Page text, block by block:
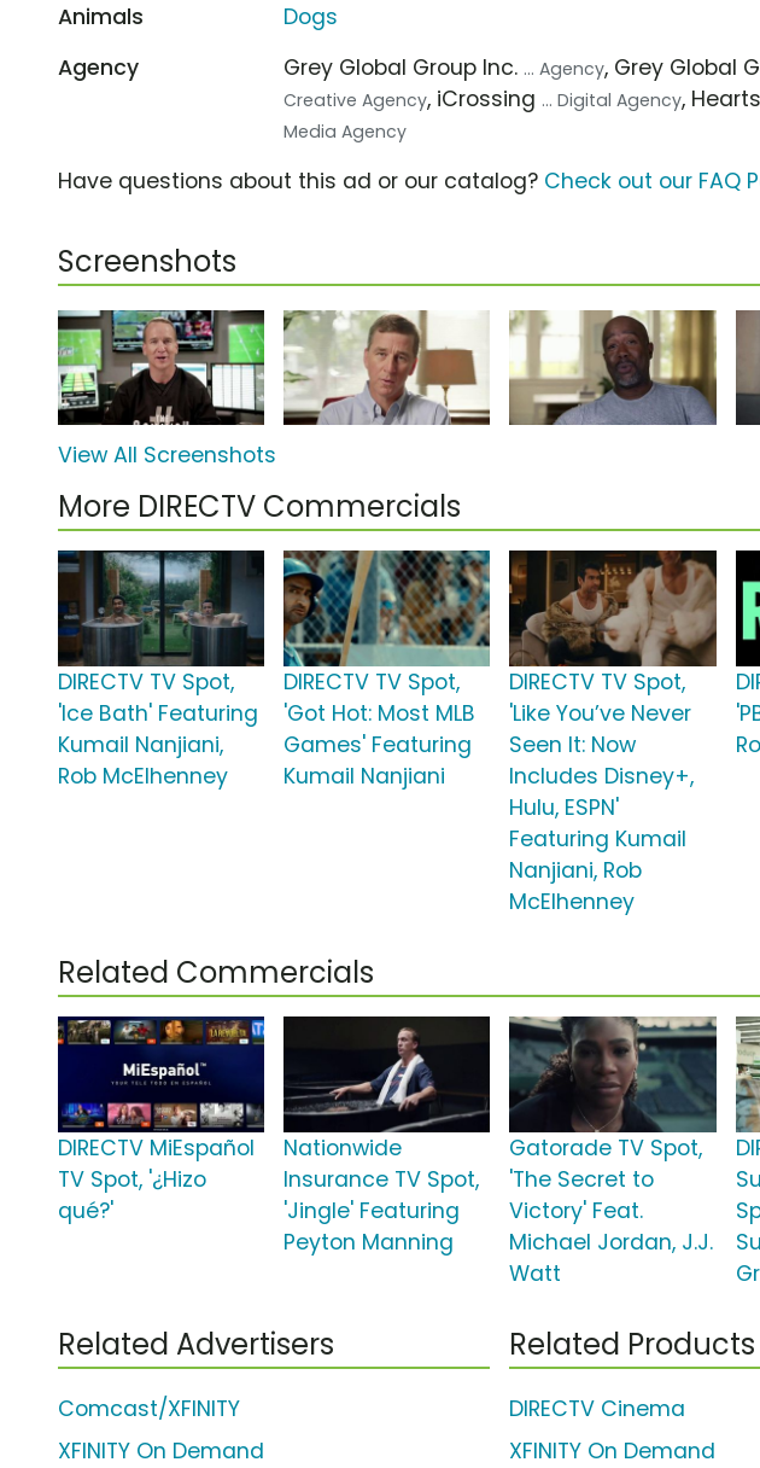
Animals
Dogs
Agency
Grey Global Group Inc. ... Agency, Grey Global
Creative Agency, iCrossing ... Digital Agency,
Media Agency
Have questions about this ad or our catalog? Check out our FAQ
Screenshots
View All Screenshots
More DIRECTV Commercials
DIRECTV TV Spot,
'Ice Bath' Featuring
Kumail Nanjiani,
Rob McElhenney
DIRECTV TV Spot,
'Got Hot: Most MLB
Games' Featuring
Kumail Nanjiani
DIRECTV TV Spot,
'Like You’ve Never
Seen It: Now
Includes Disney+,
Hulu, ESPN'
Featuring Kumail
Nanjiani, Rob
McElhenney
Related Commercials
DIRECTV MiEspañol
TV Spot, '¿Hizo
qué?'
Nationwide
Insurance TV Spot,
'Jingle' Featuring
Peyton Manning
Gatorade TV Spot,
'The Secret to
Victory' Feat.
Michael Jordan, J.J.
Watt
Related Advertisers
Comcast/XFINITY
XFINITY On Demand
Related Products
DIRECTV Cinema
XFINITY On Demand